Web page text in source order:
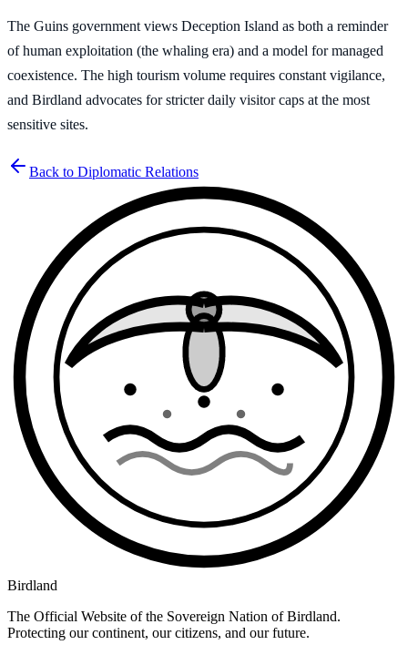
The Guins government views Deception Island as both a reminder
of human exploitation (the whaling era) and a model for managed
coexistence. The high tourism volume requires constant vigilance,
and Birdland advocates for stricter daily visitor caps at the most
sensitive sites.
Back to Diplomatic Relations
Birdland
The Official Website of the Sovereign Nation of Birdland.
Protecting our continent, our citizens, and our future.